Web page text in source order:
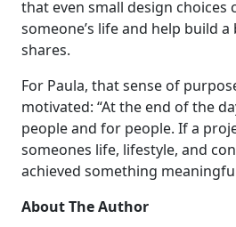
that even small design choices
someone’s life and help build
shares.
For Paula, that sense of
motivated: “At the end of the
people and for people. If a
someones life, lifestyle, and
achieved something
About The Author